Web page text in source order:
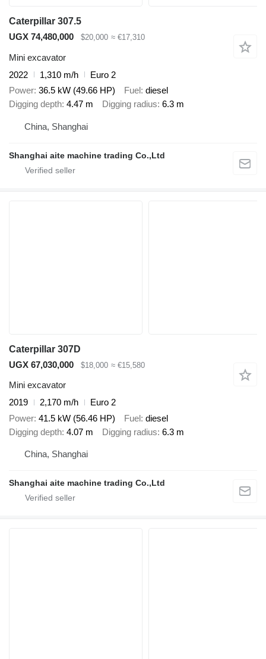
Caterpillar 307.5
UGX 74,480,000
$20,000 ≈ €17,310
Mini excavator
2022
1,310 m/h
Euro 2
Power 36.5 kW (49.66 HP) Fuel diesel
Digging depth 4.47 m Digging radius 6.3 m
China, Shanghai
Shanghai aite machine trading Co.,Ltd
Caterpillar 307D
UGX 67,030,000
$18,000 ≈ €15,580
Mini excavator
2019
2,170 m/h
Euro 2
Power 41.5 kW (56.46 HP) Fuel diesel
Digging depth 4.07 m Digging radius 6.3 m
China, Shanghai
Shanghai aite machine trading Co.,Ltd